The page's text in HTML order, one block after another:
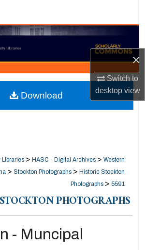
×
Switch to
desktopview
Collections
My Account
About
Commons Network™
Libraries > HASC - Digital Archives > Western
> Stockton Photographs > Historic Stockton
Photographs > 5591
PHOTOGRAPHS
- Muncipal
Download